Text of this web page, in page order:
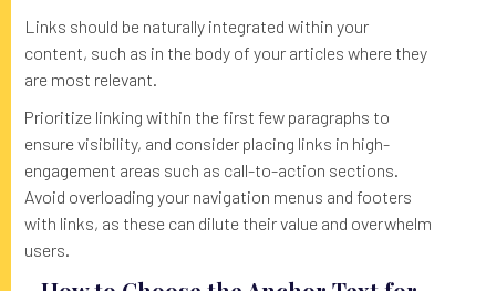
Links should be naturally integrated within your
content, such as in the body of your articles where they
are most relevant.
Prioritize linking within the first few paragraphs to
ensure visibility, and consider placing links in high-
engagement areas such as call-to-action sections.
Avoid overloading your navigation menus and footers
with links, as these can dilute their value and overwhelm
users.